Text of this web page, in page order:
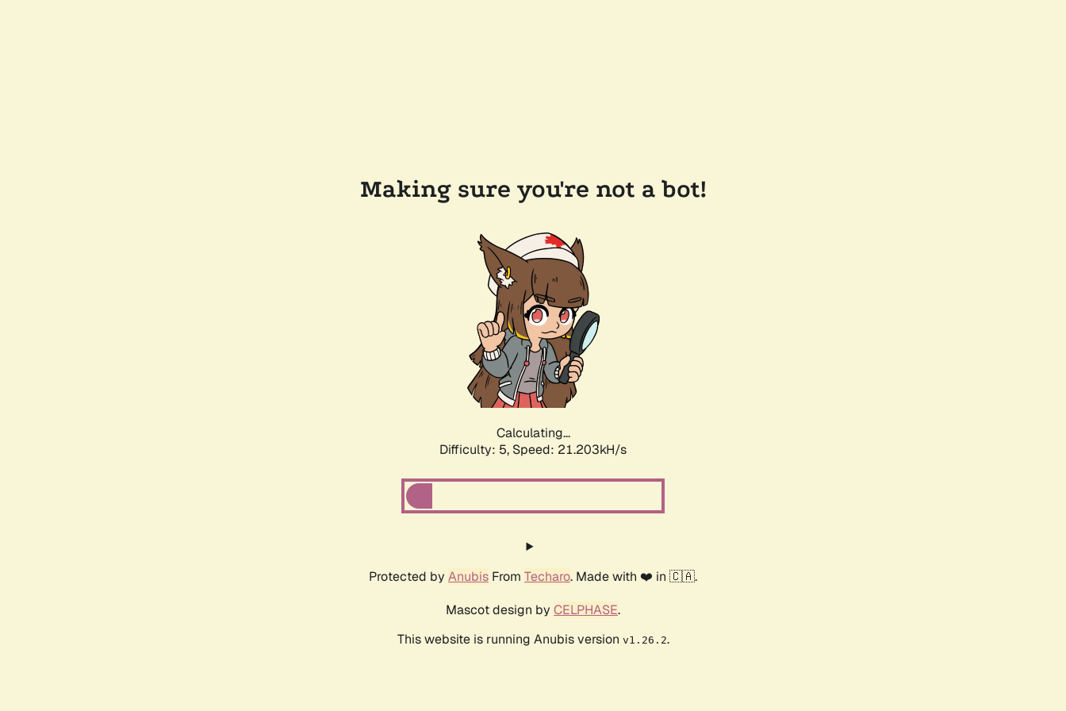
Making sure you're not a bot!
Calculating...
Difficulty: 5, Speed: 22.613kH/s
Protected by Anubis From Techaro. Made with ❤️ in 🇨🇦.
Mascot design by CELPHASE.
This website is running Anubis version v1.26.2.